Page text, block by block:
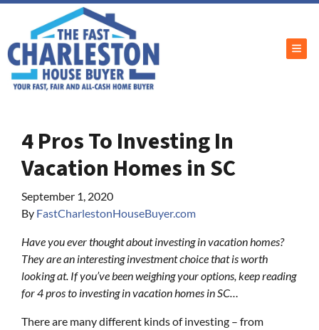
4 Pros To Investing In
Vacation Homes in SC
September 1, 2020
By FastCharlestonHouseBuyer.com
Have you ever thought about investing in vacation homes?
They are an interesting investment choice that is worth
looking at. If you’ve been weighing your options, keep reading
for 4 pros to investing in vacation homes in SC…
There are many different kinds of investing – from